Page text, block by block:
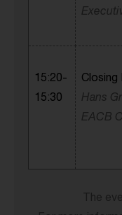
15:20-
15:30
Closing
Hans
EACB
The